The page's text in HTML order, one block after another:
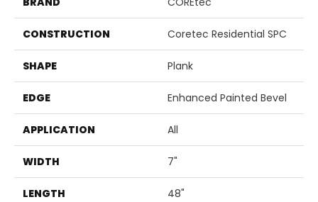
CONSTRUCTION Coretec Residential SPC
SHAPE Plank
EDGE Enhanced Painted Bevel
APPLICATION All
WIDTH 7"
LENGTH 48"